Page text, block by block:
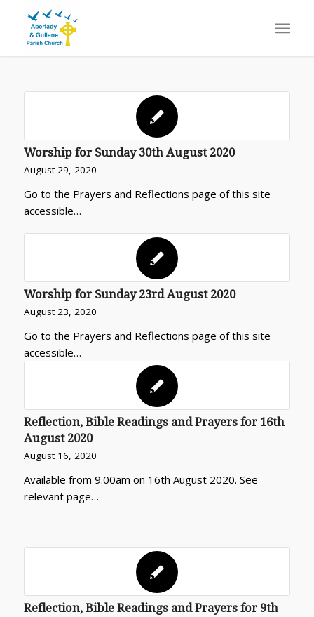
Worship for Sunday 30th August 2020
August 29, 2020
Go to the Prayers and Reflections page of this site
accessible…
Worship for Sunday 23rd August 2020
August 23, 2020
Go to the Prayers and Reflections page of this site
accessible…
Reflection, Bible Readings and Prayers for 16th
August 2020
August 16, 2020
Available from 9.00am on 16th August 2020. See
relevant page…
Reflection, Bible Readings and Prayers for 9th